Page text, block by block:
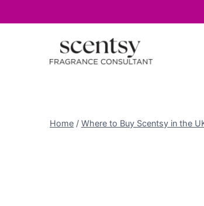
Home / Where to Buy Scentsy in the